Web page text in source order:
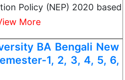
Policy (NEP) 2020 based
More
BA Bengali New
1, 2, 3, 4, 5, 6,